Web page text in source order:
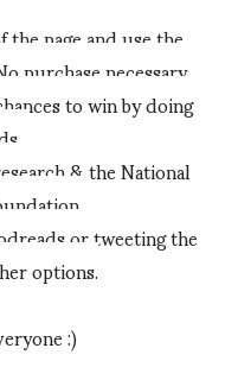
page and use the
purchase necessary.
to win by doing
& the National
or tweeting the
options.
:)